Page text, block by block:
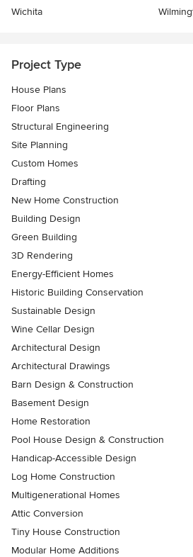
Wichita
Project Type
House Plans
Floor Plans
Structural Engineering
Site Planning
Custom Homes
Drafting
New Home Construction
Building Design
Green Building
3D Rendering
Energy-Efficient Homes
Historic Building Conservation
Sustainable Design
Wine Cellar Design
Architectural Design
Architectural Drawings
Barn Design & Construction
Basement Design
Home Restoration
Pool House Design & Construction
Handicap-Accessible Design
Log Home Construction
Multigenerational Homes
Attic Conversion
Tiny House Construction
Modular Home Additions